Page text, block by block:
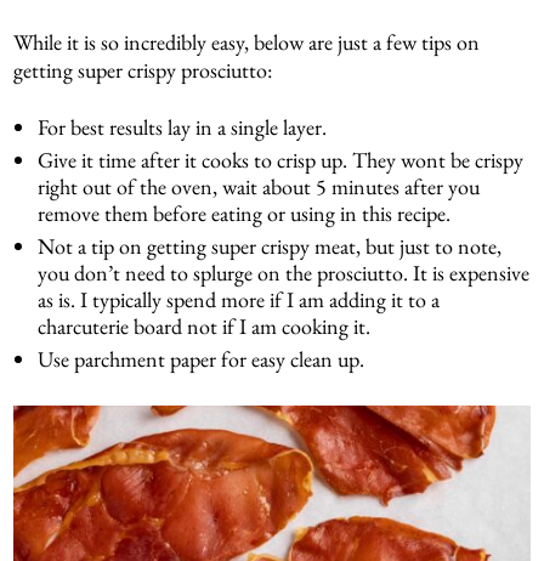
While it is so incredibly easy, below are just a few tips on
getting super crispy prosciutto:
For best results lay in a single layer.
Give it time after it cooks to crisp up. They wont be crispy
right out of the oven, wait about 5 minutes after you
remove them before eating or using in this recipe.
Not a tip on getting super crispy meat, but just to note,
you don’t need to splurge on the prosciutto. It is expensive
as is. I typically spend more if I am adding it to a
charcuterie board not if I am cooking it.
Use parchment paper for easy clean up.